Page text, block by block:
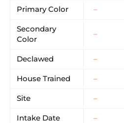
Primary Color –
Secondary
Color
–
Declawed –
House Trained –
Site –
Intake Date –